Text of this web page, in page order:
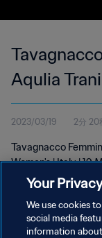
Aqulia
Women's |
2023/03/19 2分 20
Tavagnacco
Women's | Italy | 19
Your
We use cookies
social media
information